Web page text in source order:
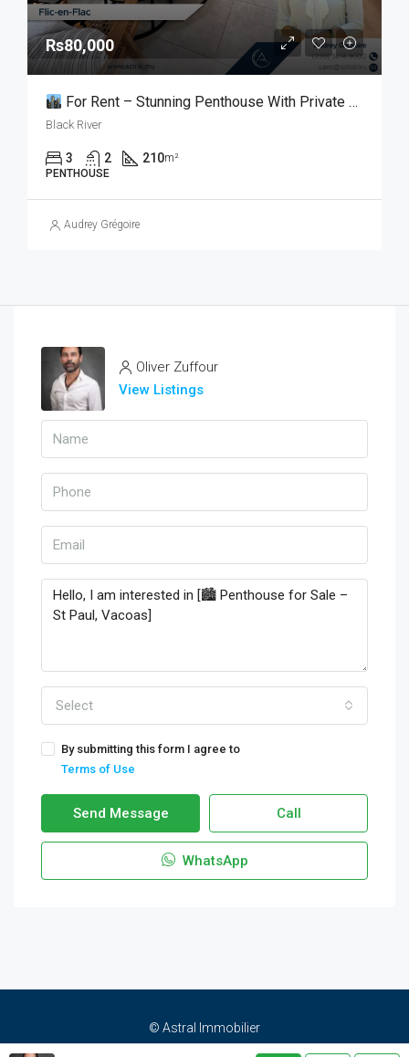
Rs80,000
For Rent – Stunning Penthouse With Private Rooftop In Flic En Flac
Black River
3 2 210m²
PENTHOUSE
Audrey Grégoire
Oliver Zuffour
View Listings
Select
By submitting this form I agree to
Terms of Use
Send Message Call
WhatsApp
© Astral Immobilier